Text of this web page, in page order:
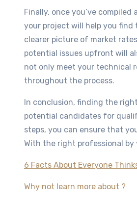
Finally, once you’ve
your project will help you find
clearer picture of market
potential issues upfront will
not only meet your technical
throughout the process.
In conclusion, finding the
potential candidates for
steps, you can ensure that
With the right professional
6 Facts About Everyone
Why not learn more about ?